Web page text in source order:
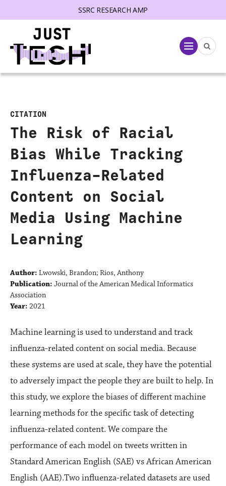
SSRC RESEARCH AMP
Menu
CITATION
The Risk of Racial
Bias While Tracking
Influenza-Related
Content on Social
Media Using Machine
Learning
Author: Lwowski, Brandon; Rios, Anthony
Publication: Journal of the American Medical Informatics
Association
Year: 2021
Machine learning is used to understand and track
influenza-related content on social media. Because
these systems are used at scale, they have the potential
to adversely impact the people they are built to help. In
this study, we explore the biases of different machine
learning methods for the specific task of detecting
influenza-related content. We compare the
performance of each model on tweets written in
Standard American English (SAE) vs African American
English (AAE).Two influenza-related datasets are used
menu